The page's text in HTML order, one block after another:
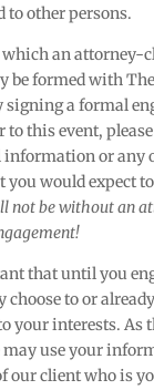
to other persons.
an attorney-
be formed with
signing a formal
to this event,
or any
would expect
not be without an
that until you
choose to or
your interests. As
may use your
our client who is